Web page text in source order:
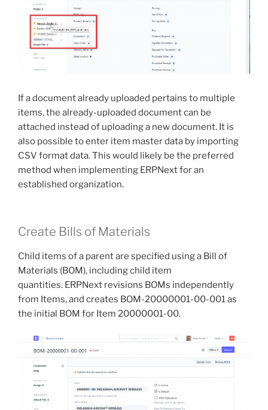
If a document already uploaded pertains to multiple
items, the already-uploaded document can be
attached instead of uploading a new document. It is
also possible to enter item master data by importing
CSV format data. This would likely be the preferred
method when implementing ERPNext for an
established organization.
Create Bills of Materials
Child items of a parent are specified using a Bill of
Materials (BOM), including child item
quantities. ERPNext revisions BOMs independently
from Items, and creates BOM-20000001-00-001 as
the initial BOM for Item 20000001-00.